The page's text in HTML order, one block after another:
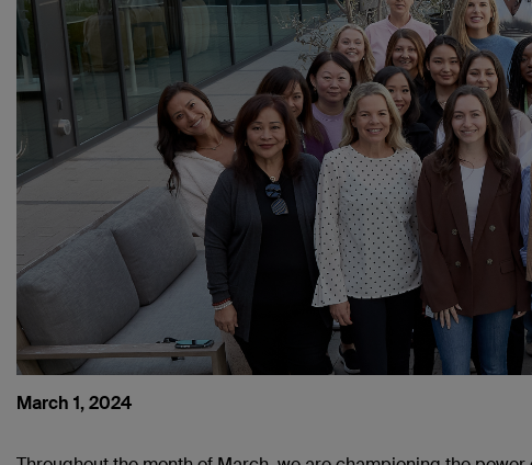
March 1, 2024